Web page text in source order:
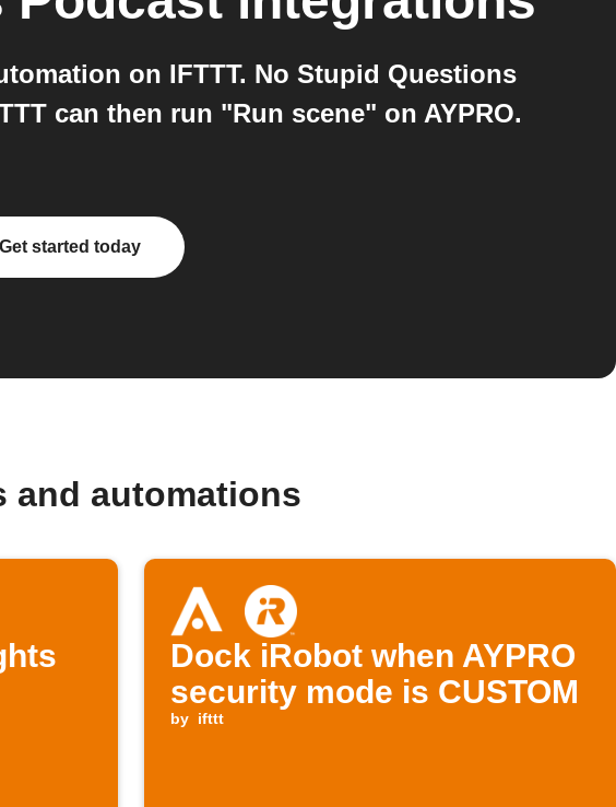
on IFTTT. No Stupid Questions
can then run "Run scene" on AYPRO.
Get started today
and automations
Dock iRobot when AYPRO
security mode is CUSTOM
by ifttt